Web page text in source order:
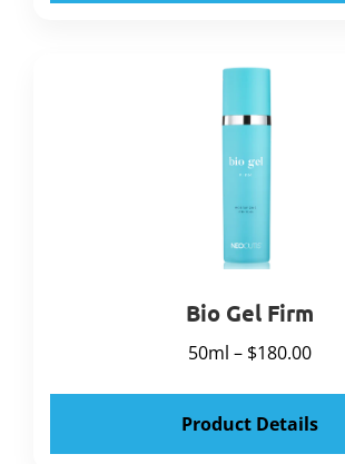
Bio Gel Firm
50ml – $180.00
Product Details